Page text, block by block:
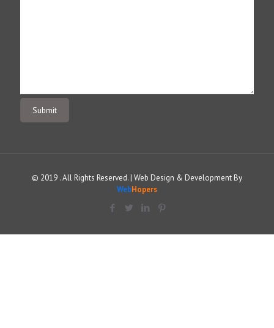
© 2019 . All Rights Reserved. | Web Design & Development By
WebHopers